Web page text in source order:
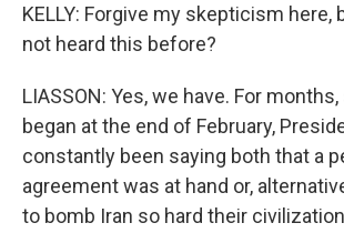
KELLY: Forgive my skepticism here,
not heard this before?
LIASSON: Yes, we have. For
began at the end of February,
constantly been saying both that a
agreement was at hand or,
to bomb Iran so hard their